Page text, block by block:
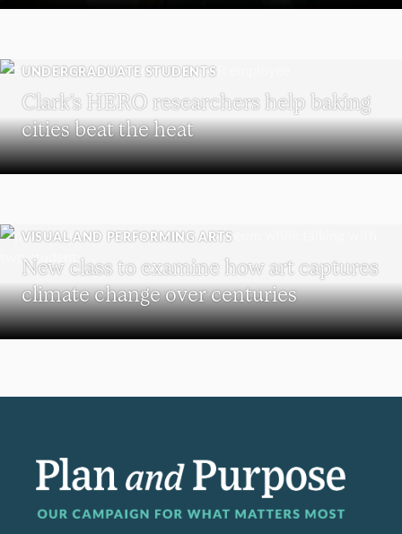
UNDERGRADUATE STUDENTS
Clark’s HERO researchers help baking
cities beat the heat
VISUAL AND PERFORMING ARTS
New class to examine how art captures
climate change over centuries